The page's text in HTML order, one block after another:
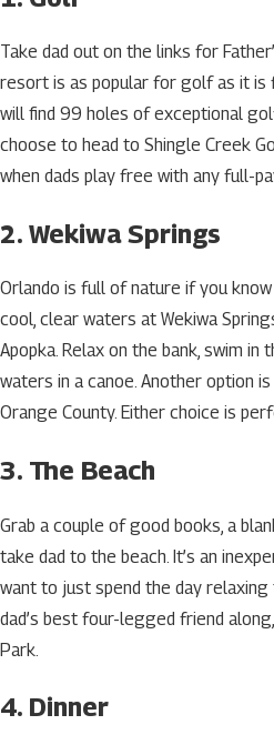
Take dad out on the links for
resort is as popular for golf as it is
will find 99 holes of exceptional
choose to head to Shingle Creek
when dads play free with any full-
2. Wekiwa Springs
Orlando is full of nature if you
cool, clear waters at Wekiwa
Apopka. Relax on the bank, swim
waters in a canoe. Another option
Orange County. Either choice is
3. The Beach
Grab a couple of good books, a
take dad to the beach. It’s an
want to just spend the day
dad’s best four-legged friend
Park.
4. Dinner